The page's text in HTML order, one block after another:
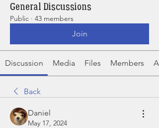
General Discussions
Public · 43 members
Join
Discussion Media Files Members
Back
Daniel
May 17, 2024